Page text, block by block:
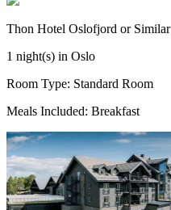
Thon Hotel Oslofjord or Similar
1 night(s) in Oslo
Room Type: Standard Room
Meals Included: Breakfast